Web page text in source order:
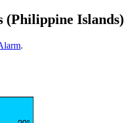
(Philippine Islands)
.